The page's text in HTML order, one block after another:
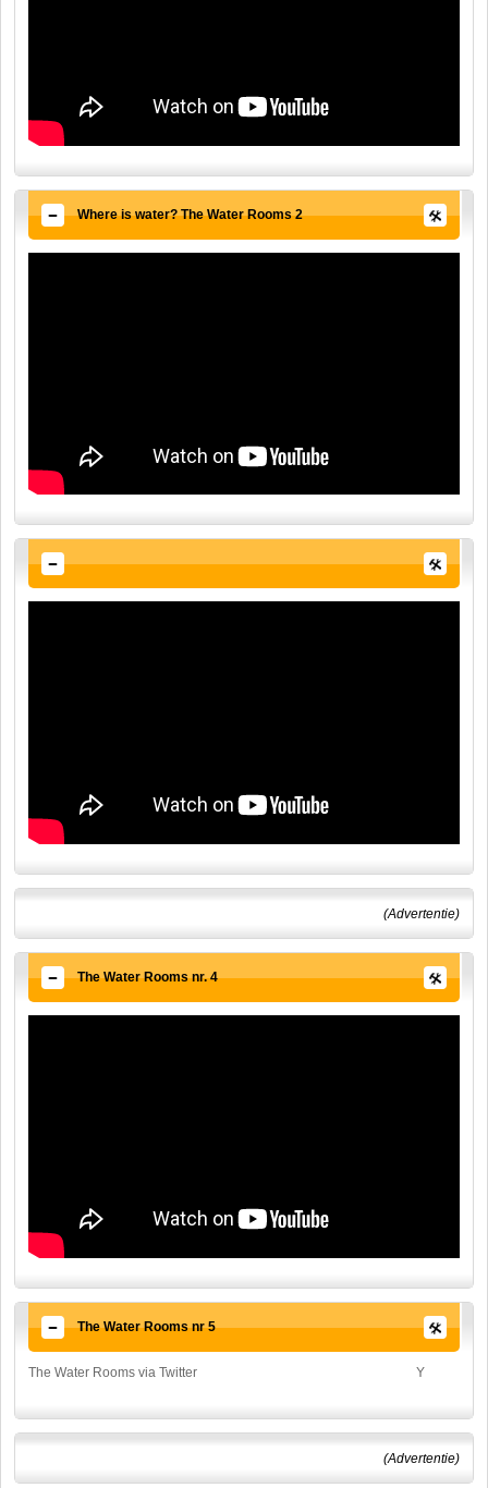
Where is water? The Water Rooms 2
(Advertentie)
The Water Rooms nr. 4
The Water Rooms nr 5
The Water Rooms via Twitter Y
(Advertentie)